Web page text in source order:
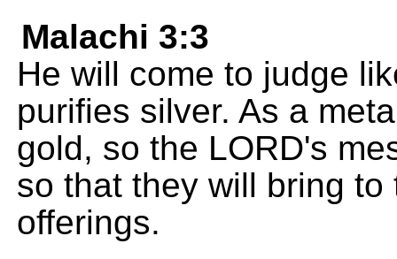
Malachi 3:3
He will come to judge
purifies silver. As a
gold, so the LORD's
so that they will bring
offerings.